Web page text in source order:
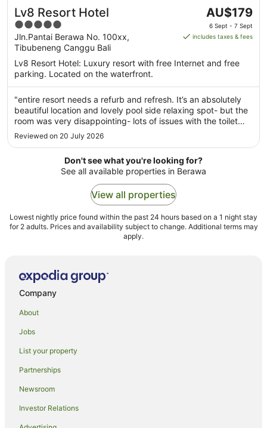
Lv8 Resort Hotel
5
out
of
5
Jln.Pantai Berawa No. 100xx,
Tibubeneng Canggu Bali
The
price
is
per
night
6
Sept
to
AU$179
6 Sept - 7 Sept
includes taxes & fees
Lv8 Resort Hotel: Luxury resort with free Internet and free
parking. Located on the waterfront.
"entire resort needs a refurb and refresh. It’s an absolutely
beautiful location and lovely pool side relaxing spot- but the
room was very disappointing- lots of issues with the toilet
and shower- and generally overall cleanliness of the rooms.
Breakfast was poor The upside was the lovey friendly ..."
Reviewed on 20 July 2026
Don't see what you're looking for?
See all available properties in Berawa
View all properties
Lowest nightly price found within the past 24 hours based on a 1 night stay
for 2 adults. Prices and availability subject to change. Additional terms may
apply.
Company
About
Jobs
List your property
Partnerships
Newsroom
Investor Relations